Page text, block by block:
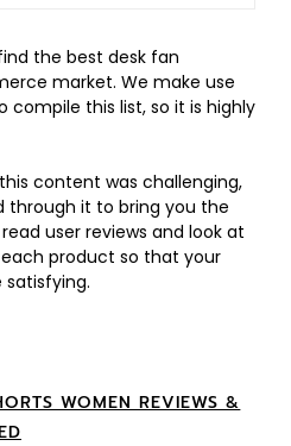
the best desk fan
market. We make use
compile this list, so it is highly
content was challenging,
through it to bring you the
user reviews and look at
product so that your
satisfying.
WOMEN REVIEWS &